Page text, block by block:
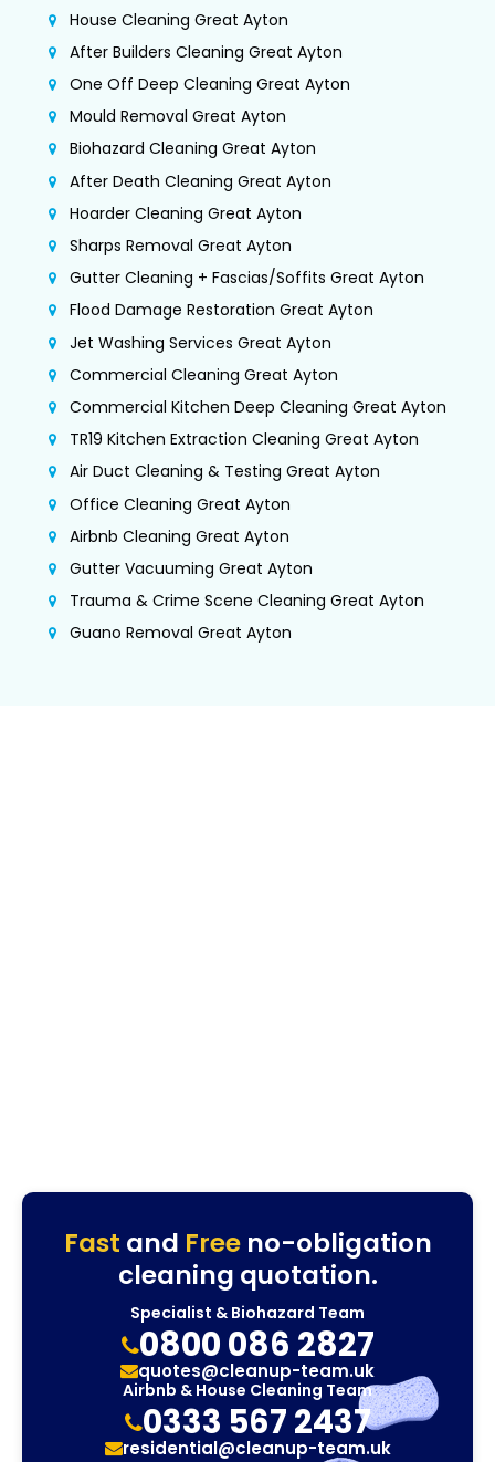
House Cleaning Great Ayton
After Builders Cleaning Great Ayton
One Off Deep Cleaning Great Ayton
Mould Removal Great Ayton
Biohazard Cleaning Great Ayton
After Death Cleaning Great Ayton
Hoarder Cleaning Great Ayton
Sharps Removal Great Ayton
Gutter Cleaning + Fascias/Soffits Great Ayton
Flood Damage Restoration Great Ayton
Jet Washing Services Great Ayton
Commercial Cleaning Great Ayton
Commercial Kitchen Deep Cleaning Great Ayton
TR19 Kitchen Extraction Cleaning Great Ayton
Air Duct Cleaning & Testing Great Ayton
Office Cleaning Great Ayton
Airbnb Cleaning Great Ayton
Gutter Vacuuming Great Ayton
Trauma & Crime Scene Cleaning Great Ayton
Guano Removal Great Ayton
Fast and Freeno-obligation
cleaning quotation.
Specialist & Biohazard Team
0800 086 2827
quotes@cleanup-team.uk
Airbnb & House Cleaning Team
0333 567 2437
residential@cleanup-team.uk